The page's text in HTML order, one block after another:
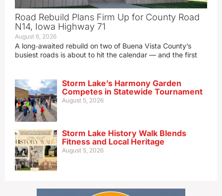
Road Rebuild Plans Firm Up for County Road
N14, Iowa Highway 71
August 6, 2026
A long‑awaited rebuild on two of Buena Vista County’s
busiest roads is about to hit the calendar — and the first
Storm Lake’s Harmony Garden
Competes in Statewide Tournament
August 5, 2026
Storm Lake History Walk Blends
Fitness and Local Heritage
August 5, 2026